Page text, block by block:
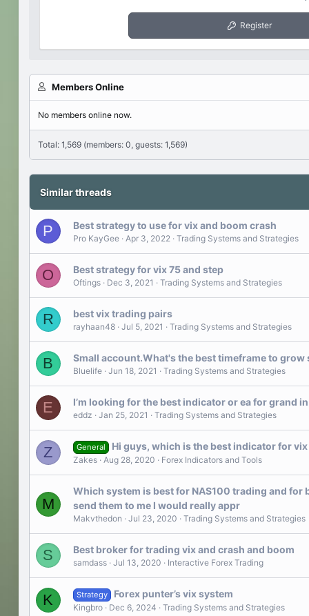
Register
Members Online
No members online now.
Total: 1,569 (members: 0, guests: 1,569)
Similar threads
P
Best strategy to use for vix and boom crash
Pro KayGee Apr 3, 2022 Trading Systems and Strategies
O Best strategy for vix 75 and step
Oftings Dec 3, 2021 Trading Systems and Strategies
R
best vix trading pairs
rayhaan48 Jul 5, 2021 Trading Systems and Strategies
B Small account.What's the best timeframe to
Bluelife Jun 18, 2021 Trading Systems and Strategies
E I’m looking for the best indicator or ea for grand
eddz Jan 25, 2021 Trading Systems and Strategies
Z General
Hi guys, which is the best indicator for vix
Zakes Aug 28, 2020 Forex Indicators and Tools
M
Which system is best for NAS100 trading and for
send them to me I would really appr
Makvthedon Jul 23, 2020 Trading Systems and Strategies
S
Best broker for trading vix and crash and boom
samdass Jul 13, 2020 Interactive Forex Trading
K Strategy
Forex punter’s vix system
Kingbro Dec 6, 2024 Trading Systems and Strategies